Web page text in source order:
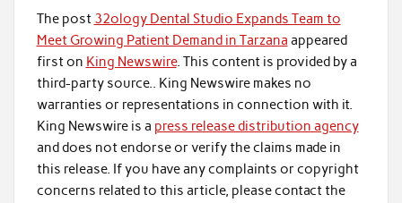
The post 32ology Dental Studio Expands Team to
Meet Growing Patient Demand in Tarzana appeared
first on King Newswire. This content is provided by a
third-party source.. King Newswire makes no
warranties or representations in connection with it.
King Newswire is a press release distribution agency
and does not endorse or verify the claims made in
this release. If you have any complaints or copyright
concerns related to this article, please contact the